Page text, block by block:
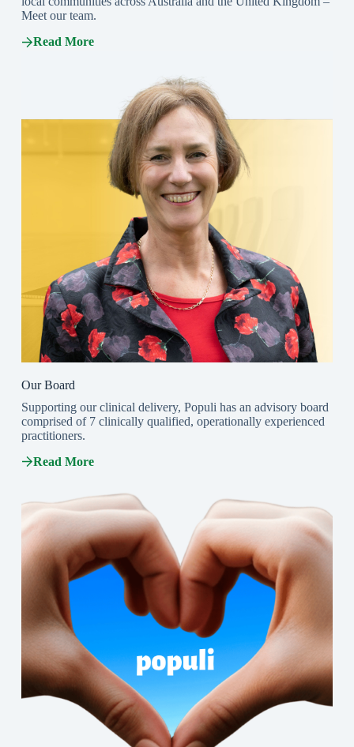
Meet our team.
Read More
Our Board
Supporting our clinical delivery, Populi has an advisory board
comprised of 7 clinically qualified, operationally experienced
practitioners.
Read More